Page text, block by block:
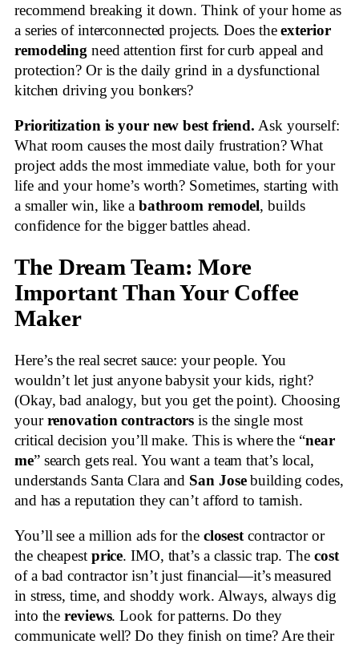
recommend breaking it down. Think of your home as
a series of interconnected projects. Does theexterior
remodeling need attention first for curb appeal and
protection? Or is the daily grind in a dysfunctional
kitchen driving you bonkers?
Prioritization is your new best friend. Ask yourself:
What room causes the most daily frustration? What
project adds the most immediate value, both for your
life and your home’s worth? Sometimes, starting with
a smaller win, like a bathroom remodel, builds
confidence for the bigger battles ahead.
The Dream Team: More
Important Than Your Coffee
Maker
Here’s the real secret sauce: your people. You
wouldn’t let just anyone babysit your kids, right?
(Okay, bad analogy, but you get the point). Choosing
your renovation contractors is the single most
critical decision you’ll make. This is where the “near
me” search gets real. You want a team that’s local,
understands Santa Clara and San Josebuilding codes,
and has a reputation they can’t afford to tarnish.
You’ll see a million ads for the closest contractor or
the cheapest price. IMO, that’s a classic trap. The cost
of a bad contractor isn’t just financial—it’s measured
in stress, time, and shoddy work. Always, always dig
into thereviews. Look for patterns. Do they
communicate well? Do they finish on time? Are their